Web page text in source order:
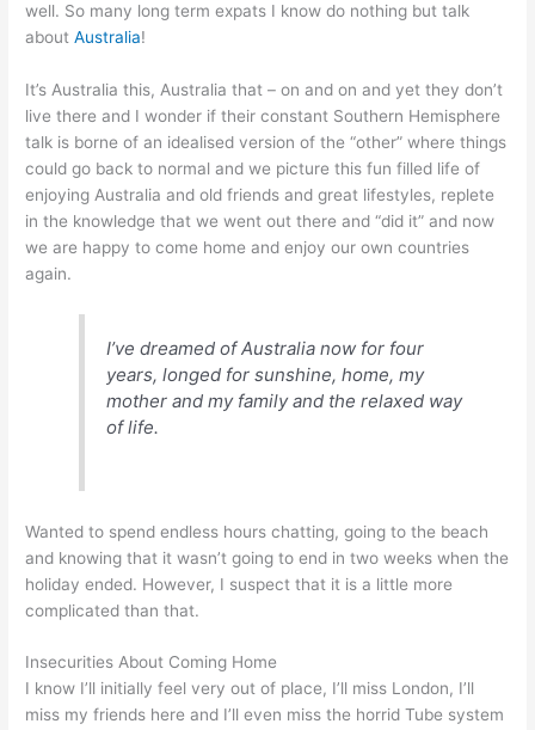
well. So many long term expats I know do nothing but talk
aboutAustralia!
It’s Australia this, Australia that – on and on and yet they don’t
live there and I wonder if their constant Southern Hemisphere
talk is borne of an idealised version of the “other” where things
could go back to normal and we picture this fun filled life of
enjoying Australia and old friends and great lifestyles, replete
in the knowledge that we went out there and “did it” and now
we are happy to come home and enjoy our own countries
again.
I’ve dreamed of Australia now for four
years, longed for sunshine, home, my
mother and my family and the relaxed way
of life.
Wanted to spend endless hours chatting, going to the beach
and knowing that it wasn’t going to end in two weeks when the
holiday ended. However, I suspect that it is a little more
complicated than that.
Insecurities About Coming Home
I know I’ll initially feel very out of place, I’ll miss London, I’ll
miss my friends here and I’ll even miss the horrid Tube system